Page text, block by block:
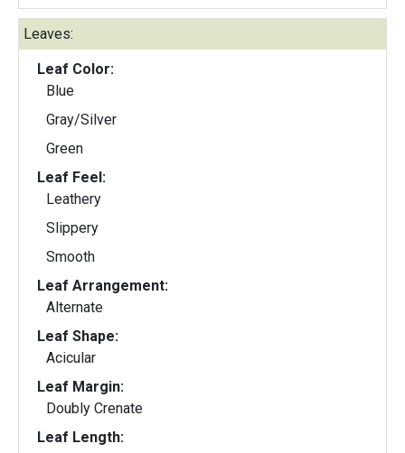
Leaves:
Leaf Color:
Blue
Gray/Silver
Green
Leaf Feel:
Leathery
Slippery
Smooth
Leaf Arrangement:
Alternate
Leaf Shape:
Acicular
Leaf Margin:
Doubly Crenate
Leaf Length: